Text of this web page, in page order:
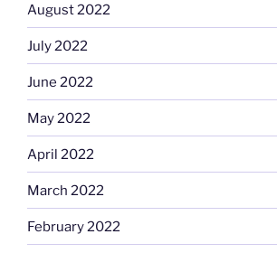
August 2022
July 2022
June 2022
May 2022
April 2022
March 2022
February 2022